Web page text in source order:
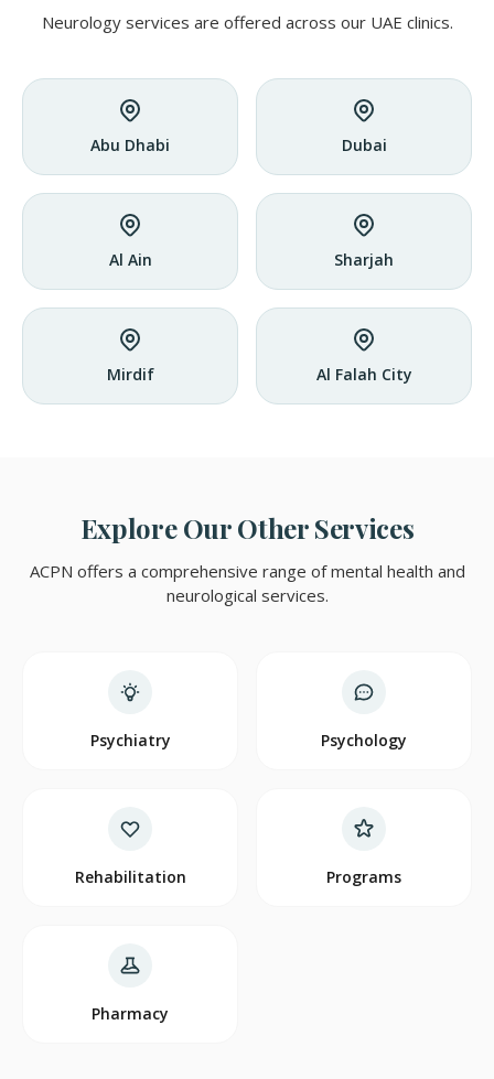
Neurology services are offered across our UAE clinics.
Abu Dhabi Dubai
Al Ain Sharjah
Mirdif Al Falah City
Explore Our Other Services
ACPN offers a comprehensive range of mental health and
neurological services.
Psychiatry Psychology
Rehabilitation Programs
Pharmacy